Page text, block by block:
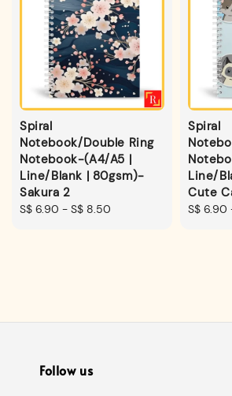
Spiral
Notebook/Double Ring
Notebook-(A4/A5 |
Line/Blank | 80gsm)-
Sakura 2
Regular
S$ 6.90 - S$ 8.50
Spiral
Line/
Cute
Regular
S$ 6.90
Follow us